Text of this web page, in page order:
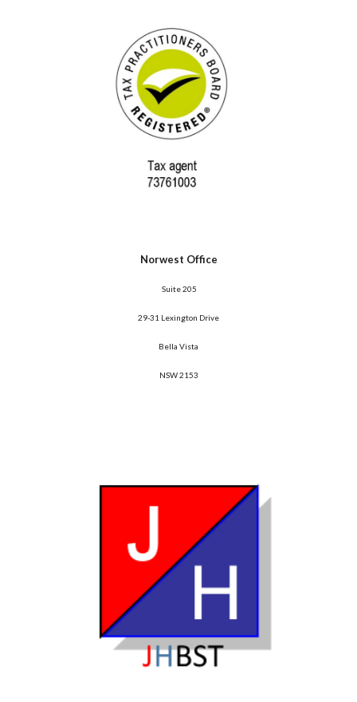
Norwest Office
Suite 205
29-31 Lexington Drive
Bella Vista
NSW 2153